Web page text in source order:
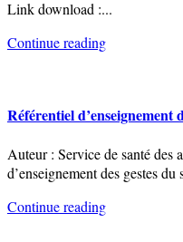
Link download :...
Continue reading
Référentiel d’enseignement
Auteur : Service de santé des
d’enseignement des gestes du
Continue reading